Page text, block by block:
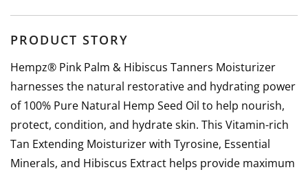
PRODUCT STORY
Hempz® Pink Palm & Hibiscus Tanners Moisturizer
harnesses the natural restorative and hydrating power
of 100% Pure Natural Hemp Seed Oil to help nourish,
protect, condition, and hydrate skin. This Vitamin-rich
Tan Extending Moisturizer with Tyrosine, Essential
Minerals, and Hibiscus Extract helps provide maximum